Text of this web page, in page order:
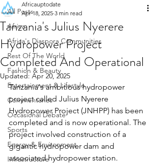
All Posts
Africa
Africa's Diaspora Communities
Rest Of The World
Fashion & Beauty
Entertainment & Lifestyle
Commentaries
Occasional Debate
Sports
Energy & Environment
Infrastructure
Tanzania's Julius Nyerere
Hydropower Project
Completed And Operational
Africauptodate
Apr 18, 2025 3 min read
Updated:Apr 20, 2025
Tanzania's ambitious hydropower
project called Julius Nyerere
Hydropower Project (JNHPP) has been
completed and is now operational. The
project involved construction of a
gigantic hydropower dam and
associated hydropower station.